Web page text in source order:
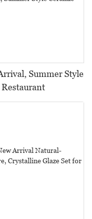
Summer Style